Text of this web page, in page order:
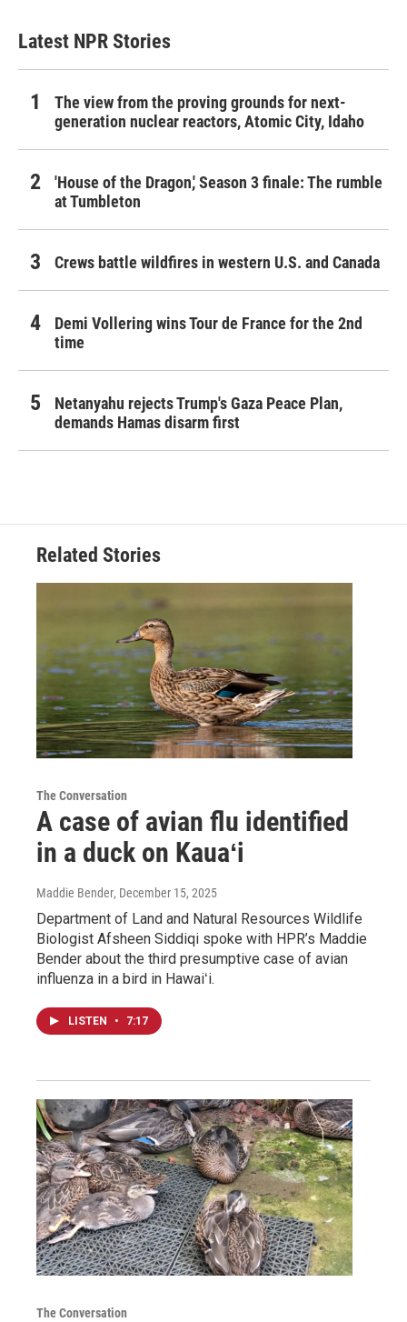
Latest NPR Stories
The view from the proving grounds for next-
generation nuclear reactors, Atomic City, Idaho
'House of the Dragon,' Season 3 finale: The rumble
at Tumbleton
Crews battle wildfires in western U.S. and Canada
Demi Vollering wins Tour de France for the 2nd
time
Netanyahu rejects Trump's Gaza Peace Plan,
demands Hamas disarm first
Related Stories
The Conversation
A case of avian flu identified
in a duck on Kauaʻi
Maddie Bender, December 15, 2025
Department of Land and Natural Resources Wildlife
Biologist Afsheen Siddiqi spoke with HPR’s Maddie
Bender about the third presumptive case of avian
influenza in a bird in Hawaiʻi.
LISTEN • 7:17
The Conversation